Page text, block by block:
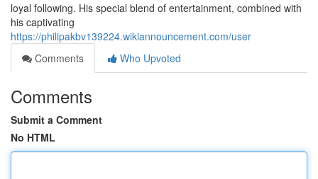
loyal following. His special blend of entertainment, combined with
his captivating
https://philipakbv139224.wikiannouncement.com/user
Comments
Who Upvoted
Comments
Submit a Comment
No HTML